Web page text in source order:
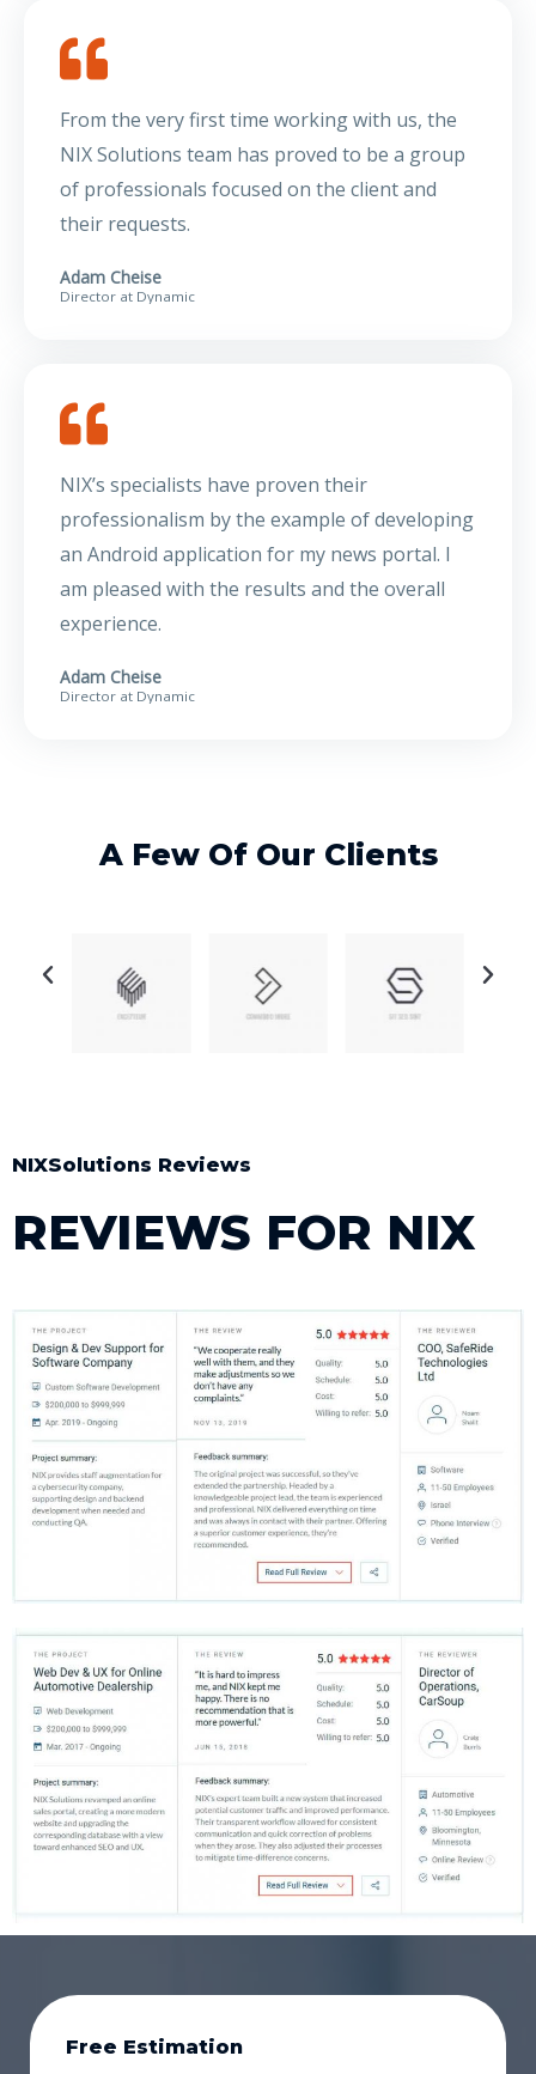
From the very first time working with us, the
NIX Solutions team has proved to be a group
of professionals focused on the client and
their requests.
Adam Cheise
Director at Dynamic
NIX’s specialists have proven their
professionalism by the example of developing
an Android application for my news portal. I
am pleased with the results and the overall
experience.
Adam Cheise
Director at Dynamic
A Few Of Our Clients
NIXSolutions Reviews ​
REVIEWS FOR NIX
Free Estimation